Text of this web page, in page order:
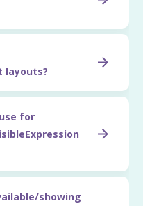
for
showing